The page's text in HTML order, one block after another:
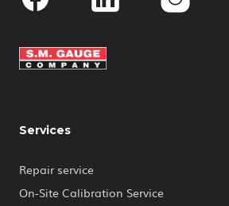
Services
Repair service
On-Site Calibration Service